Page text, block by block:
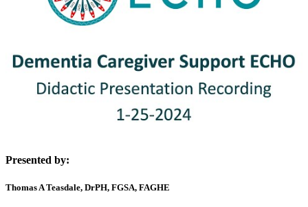
Presented by:
Thomas A Teasdale, DrPH, FGSA, FAGHE